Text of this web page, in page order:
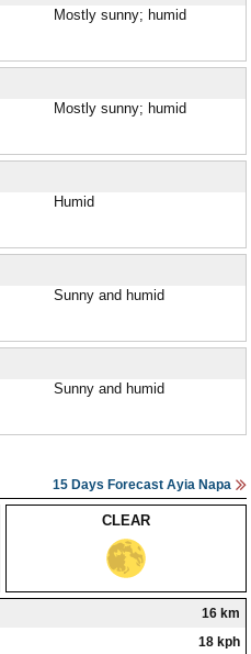
Mostly sunny; humid
Mostly sunny; humid
Humid
Sunny and humid
Sunny and humid
15 Days Forecast Ayia Napa
CLEAR
16 km
18 kph